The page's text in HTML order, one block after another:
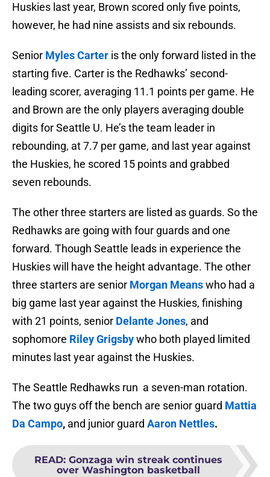
Huskies last year, Brown scored only five points,
however, he had nine assists and six rebounds.
Senior MylesCarter is the only forward listed in the
starting five. Carter is the Redhawks’ second-
leading scorer, averaging 11.1 points per game. He
and Brown are the only players averaging double
digits for Seattle U. He’s the team leader in
rebounding, at 7.7 per game, and last year against
the Huskies, he scored 15 points and grabbed
seven rebounds.
The other three starters are listed as guards. So the
Redhawks are going with four guards and one
forward. Though Seattle leads in experience the
Huskies will have the height advantage. The other
three starters are senior Morgan Meanswho had a
big game last year against the Huskies, finishing
with 21 points, senior DelanteJones, and
sophomore Riley Grigsbywho both played limited
minutes last year against the Huskies.
The Seattle Redhawks run a seven-man rotation.
The two guys off the bench are senior guard Mattia
Da Campo, and junior guard Aaron Nettles.
READ: Gonzaga win streak continues
over Washington basketball